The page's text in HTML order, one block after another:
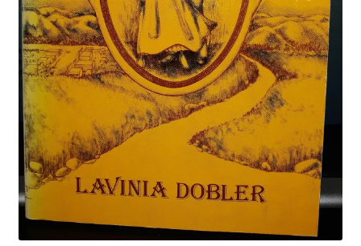
Locations
My account
Wish List
New LDS Books!
Search Results